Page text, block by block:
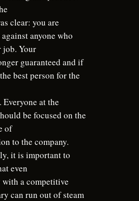
clear: you are
anyone who
job. Your
guaranteed and if
best person for the
at the
be focused on the
of
to the company.
it is important to
even
with a competitive
can run out of steam